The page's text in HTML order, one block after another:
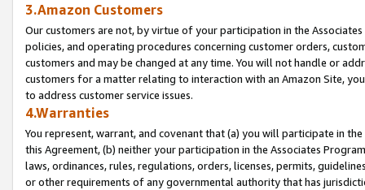
3.Amazon Customers
Our customers are not, by virtue of your participation in the
policies, and operating procedures concerning customer orders,
customers and may be changed at any time. You will not handle or
customers for a matter relating to interaction with an Amazon Site,
to address customer service issues.
4.Warranties
You represent, warrant, and covenant that (a) you will participate in
this Agreement, (b) neither your participation in the Associates
laws, ordinances, rules, regulations, orders, licenses, permits,
or other requirements of any governmental authority that has